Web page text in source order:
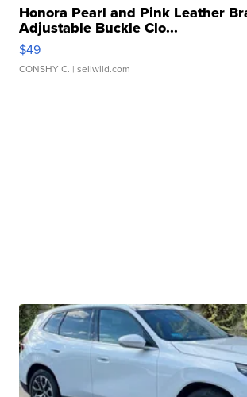
Honora Pearl and Pink Leather
Adjustable Buckle Clo...
$49
CONSHY C. | sellwild.com